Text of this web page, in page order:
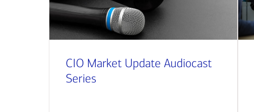
CIO Market Update Audiocast
Series